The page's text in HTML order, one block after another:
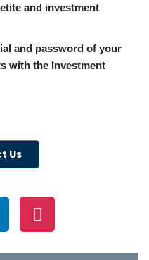
and investment
and password of your
with the Investment
Us